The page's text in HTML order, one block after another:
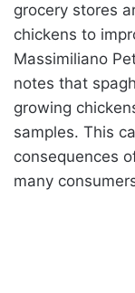
grocery stores
chickens to
Massimiliano
notes that
growing
samples. This
consequences
many